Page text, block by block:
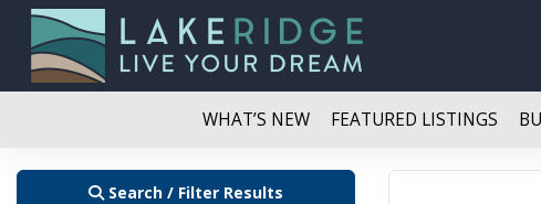
WHAT’S NEW FEATURED LISTINGS
Search / Filter Results